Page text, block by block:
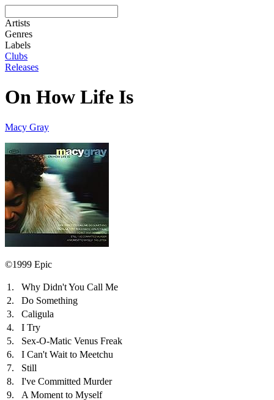
Artists
Genres
Labels
Clubs
Releases
On How Life Is
Macy Gray
©1999 Epic
1.
Why Didn't You Call Me
2.
Do Something
3.
Caligula
4.
I Try
5.
Sex-O-Matic Venus Freak
6.
I Can't Wait to Meetchu
7.
Still
8.
I've Committed Murder
9.
A Moment to Myself